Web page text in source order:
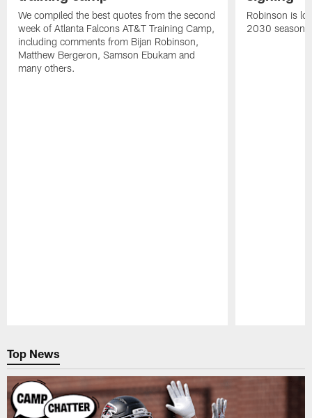
We compiled the best quotes from the second
week of Atlanta Falcons AT&T Training Camp,
including comments from Bijan Robinson,
Matthew Bergeron, Samson Ebukam and
many others.
Robinson is
2030 season.
Top News